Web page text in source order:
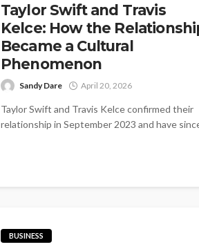
Taylor Swift and Travis
Kelce: How the
Became a Cultural
Phenomenon
Sandy Dare April 20, 2026
Taylor Swift and Travis Kelce confirmed their
relationship in September 2023 and have
BUSINESS